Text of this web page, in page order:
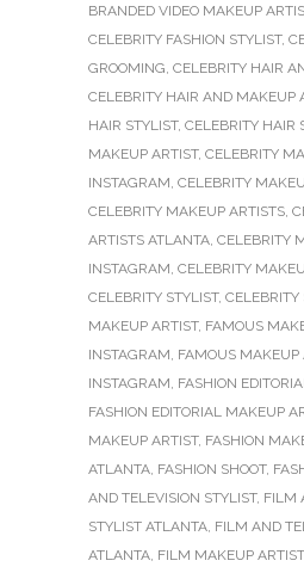
BRANDED VIDEO MAKEUP
CELEBRITY FASHION STYLIST,
GROOMING, CELEBRITY HAIR
CELEBRITY HAIR AND MAKEUP
HAIR STYLIST, CELEBRITY HAIR
MAKEUP ARTIST, CELEBRITY
INSTAGRAM, CELEBRITY
CELEBRITY MAKEUP ARTISTS,
ARTISTS ATLANTA, CELEBRITY
INSTAGRAM, CELEBRITY
CELEBRITY STYLIST, CELEBRITY
MAKEUP ARTIST, FAMOUS
INSTAGRAM, FAMOUS MAKEUP
INSTAGRAM, FASHION
FASHION EDITORIAL MAKEUP
MAKEUP ARTIST, FASHION
ATLANTA, FASHION SHOOT,
AND TELEVISION STYLIST, FILM
STYLIST ATLANTA, FILM AND
ATLANTA, FILM MAKEUP ARTIST